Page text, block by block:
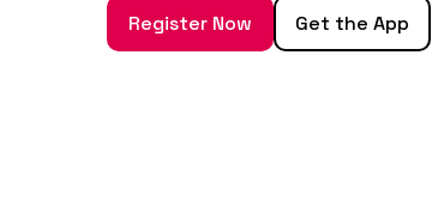
Register Now Get the App